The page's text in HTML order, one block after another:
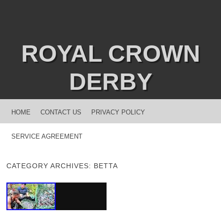
ROYAL CROWN
DERBY
MENU
SKIP TO CONTENT
HOME CONTACT US PRIVACY POLICY
SERVICE AGREEMENT
CATEGORY ARCHIVES: BETTA